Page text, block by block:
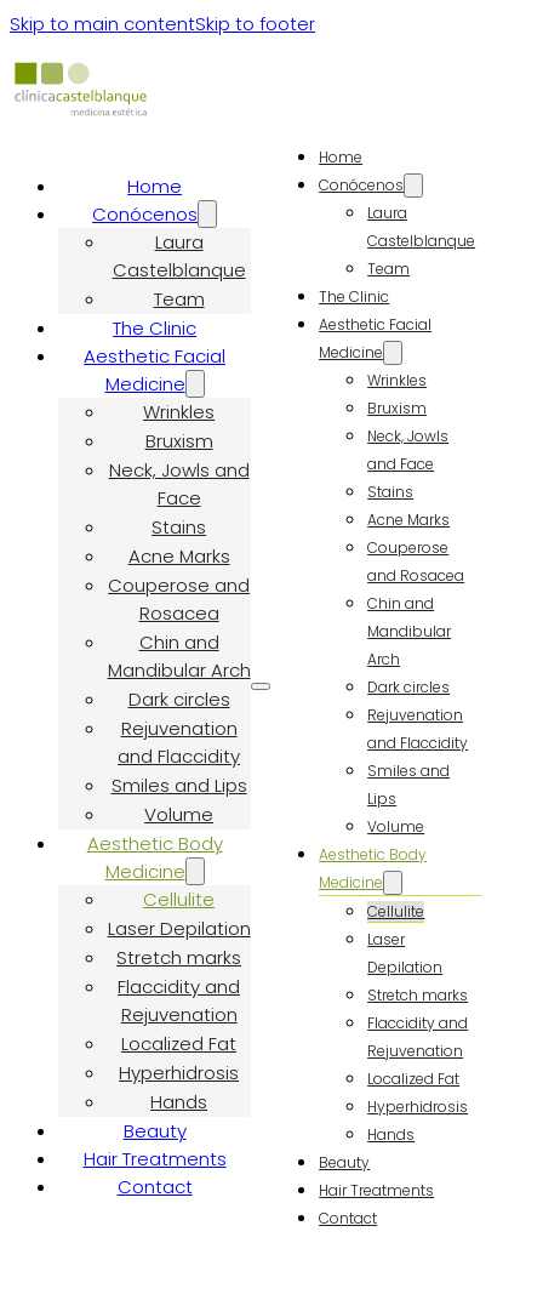
Skip to main contentSkip to footer
Home
Conócenos
Laura
Castelblanque
Team
The Clinic
Aesthetic Facial
Medicine
Wrinkles
Bruxism
Neck, Jowls and
Face
Stains
Acne Marks
Couperose and
Rosacea
Chin and
Mandibular Arch
Dark circles
Rejuvenation
and Flaccidity
Smiles and Lips
Volume
Aesthetic Body
Medicine
Cellulite
Laser Depilation
Stretch marks
Flaccidity and
Rejuvenation
Localized Fat
Hyperhidrosis
Hands
Beauty
Hair Treatments
Contact
Home
Conócenos
Laura
Castelblanque
Team
The Clinic
Aesthetic Facial
Medicine
Wrinkles
Bruxism
Neck, Jowls
and Face
Stains
Acne Marks
Couperose
and Rosacea
Chin and
Mandibular
Arch
Dark circles
Rejuvenation
and Flaccidity
Smiles and
Lips
Volume
Aesthetic Body
Medicine
Cellulite
Laser
Depilation
Stretch marks
Flaccidity and
Rejuvenation
Localized Fat
Hyperhidrosis
Hands
Beauty
Hair Treatments
Contact